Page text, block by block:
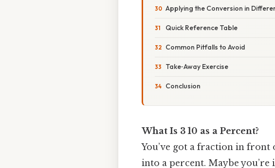
Applying the Conversion in
Quick Reference Table
Common Pitfalls to Avoid
Take‑Away Exercise
Conclusion
What Is 3 10 as a Percent?
You’ve got a fraction in
into a percent. Maybe